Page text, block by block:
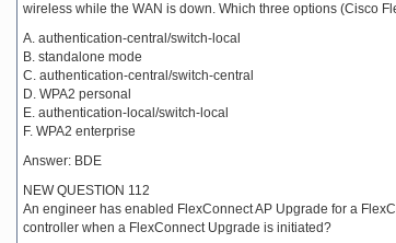
wireless while the WAN is down. Which three options (Cisco
A. authentication-central/switch-local
B. standalone mode
C. authentication-central/switch-central
D. WPA2 personal
E. authentication-local/switch-local
F. WPA2 enterprise
Answer: BDE
NEW QUESTION 112
An engineer has enabled FlexConnect AP Upgrade for a
controller when a FlexConnect Upgrade is initiated?